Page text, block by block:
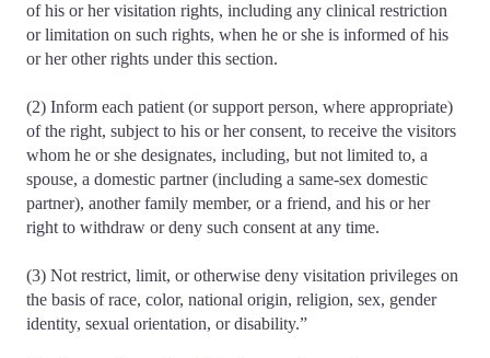
of his or her visitation rights, including any clinical restriction
or limitation on such rights, when he or she is informed of his
or her other rights under this section.
(2) Inform each patient (or support person, where appropriate)
of the right, subject to his or her consent, to receive the visitors
whom he or she designates, including, but not limited to, a
spouse, a domestic partner (including a same-sex domestic
partner), another family member, or a friend, and his or her
right to withdraw or deny such consent at any time.
(3) Not restrict, limit, or otherwise deny visitation privileges on
the basis of race, color, national origin, religion, sex, gender
identity, sexual orientation, or disability.”